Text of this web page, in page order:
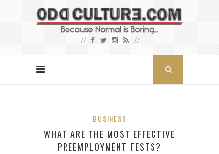
BUSINESS
WHAT ARE THE MOST EFFECTIVE
PREEMPLOYMENT TESTS?